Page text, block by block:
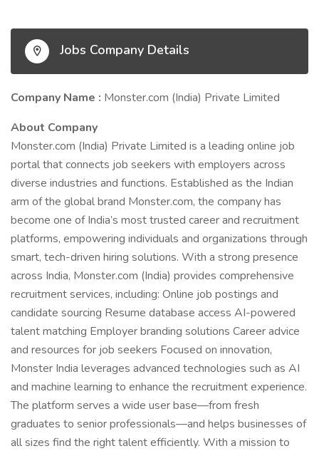
Jobs Company Details
Company Name : Monster.com (India) Private Limited
About Company
Monster.com (India) Private Limited is a leading online job
portal that connects job seekers with employers across
diverse industries and functions. Established as the Indian
arm of the global brand Monster.com, the company has
become one of India’s most trusted career and recruitment
platforms, empowering individuals and organizations through
smart, tech-driven hiring solutions. With a strong presence
across India, Monster.com (India) provides comprehensive
recruitment services, including: Online job postings and
candidate sourcing Resume database access AI-powered
talent matching Employer branding solutions Career advice
and resources for job seekers Focused on innovation,
Monster India leverages advanced technologies such as AI
and machine learning to enhance the recruitment experience.
The platform serves a wide user base—from fresh
graduates to senior professionals—and helps businesses of
all sizes find the right talent efficiently. With a mission to